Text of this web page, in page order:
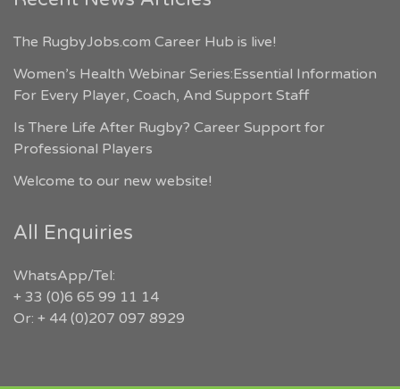
The RugbyJobs.com Career Hub is live!
Women’s Health Webinar Series:Essential Information
For Every Player, Coach, And Support Staff
Is There Life After Rugby? Career Support for
Professional Players
Welcome to our new website!
All Enquiries
WhatsApp/Tel:
+ 33 (0)6 65 99 11 14
Or: + 44 (0)207 097 8929